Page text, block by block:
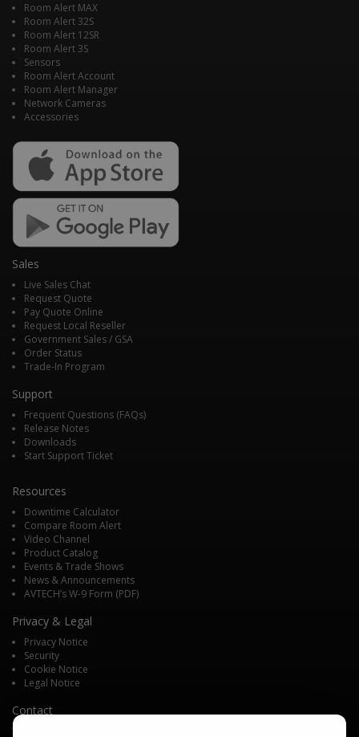
Room Alert MAX
Room Alert 32S
Room Alert 12SR
Room Alert 3S
Sensors
Room Alert Account
Room Alert Manager
Network Cameras
Accessories
Sales
Live Sales Chat
Request Quote
Pay Quote Online
Request Local Reseller
Government Sales / GSA
Order Status
Trade-In Program
Support
Frequent Questions (FAQs)
Release Notes
Downloads
Start Support Ticket
Resources
Downtime Calculator
Compare Room Alert
Video Channel
Product Catalog
Events & Trade Shows
News & Announcements
AVTECH’s W-9 Form (PDF)
Privacy & Legal
Privacy Notice
Security
Cookie Notice
Legal Notice
Contact
We'd love to talk with you about your monitoring needs. Contact one of